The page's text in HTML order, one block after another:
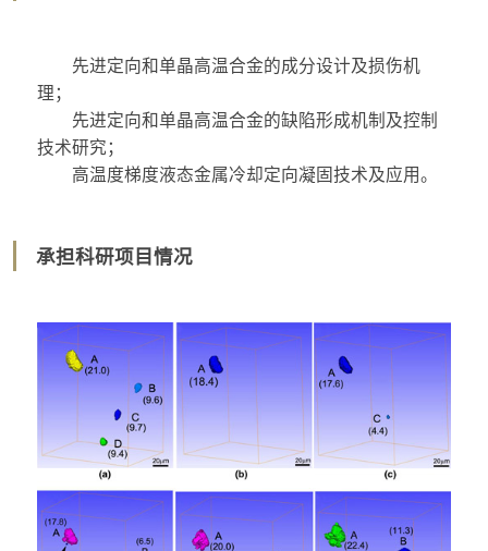
先进定向和单晶高温合金的成分设计及损伤机
理；
先进定向和单晶高温合金的缺陷形成机制及控制
技术研究；
高温度梯度液态金属冷却定向凝固技术及应用。
承担科研项目情况